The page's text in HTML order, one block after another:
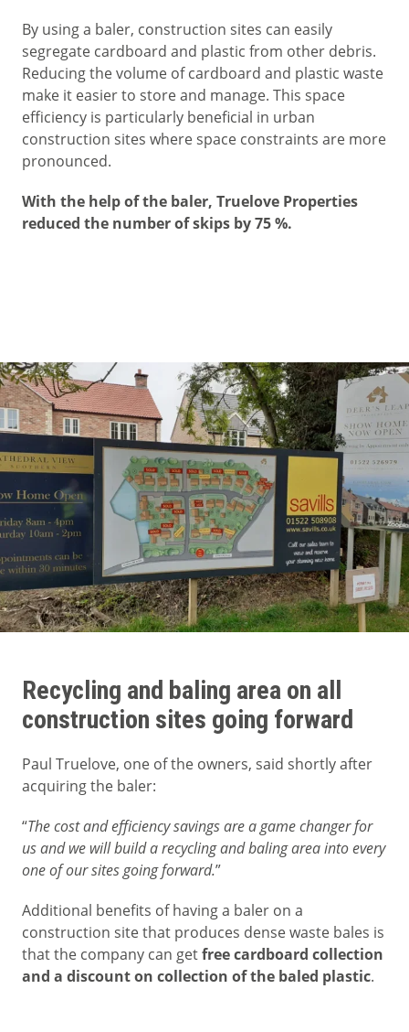
By using a baler, construction sites can easily
segregate cardboard and plastic from other debris.
Reducing the volume of cardboard and plastic waste
make it easier to store and manage. This space
efficiency is particularly beneficial in urban
construction sites where space constraints are more
pronounced.
With the help of the baler, Truelove Properties
reduced the number of skips by 75 %.
Recycling and baling area on all
construction sites going forward
Paul Truelove, one of the owners, said shortly after
acquiring the baler:
“The cost and efficiency savings are a game changer for
us and we will build a recycling and baling area into every
one of our sites going forward.”
Additional benefits of having a baler on a
construction site that produces dense waste bales is
that the company can getfree cardboard collection
and a discount on collection of the baled plastic.